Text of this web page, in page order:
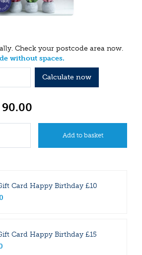
Check your postcode area now.
without spaces.
Calculate now
90.00
Card Happy Birthday £10
Card Happy Birthday £15